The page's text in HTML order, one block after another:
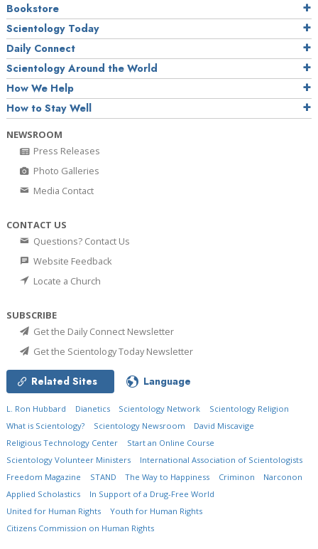
Bookstore
Scientology Today
Daily Connect
Scientology Around the World
How We Help
How to Stay Well
NEWSROOM
Press Releases
Photo Galleries
Media Contact
CONTACT US
Questions? Contact Us
Website Feedback
Locate a Church
SUBSCRIBE
Get the Daily Connect Newsletter
Get the Scientology Today Newsletter
Related Sites Language
L. Ron Hubbard Dianetics Scientology Network
Scientology Religion
What is Scientology?
Scientology Newsroom
David Miscavige
Religious Technology Center
Start an Online Course
Scientology Volunteer Ministers
International Association of Scientologists
Freedom Magazine
STAND The Way to Happiness Criminon
Narconon
Applied Scholastics
In Support of a Drug-Free World
United for Human Rights
Youth for Human Rights
Citizens Commission on Human Rights